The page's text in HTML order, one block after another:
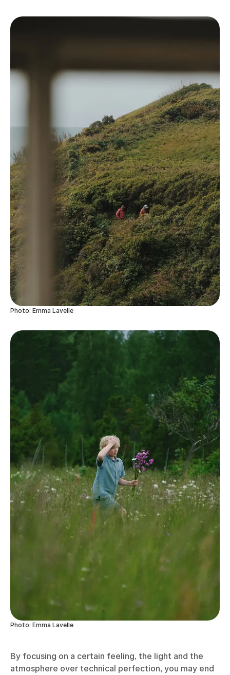
Photo: Emma Lavelle
Photo: Emma Lavelle
By focusing on a certain feeling, the light and the
atmosphere over technical perfection, you may end